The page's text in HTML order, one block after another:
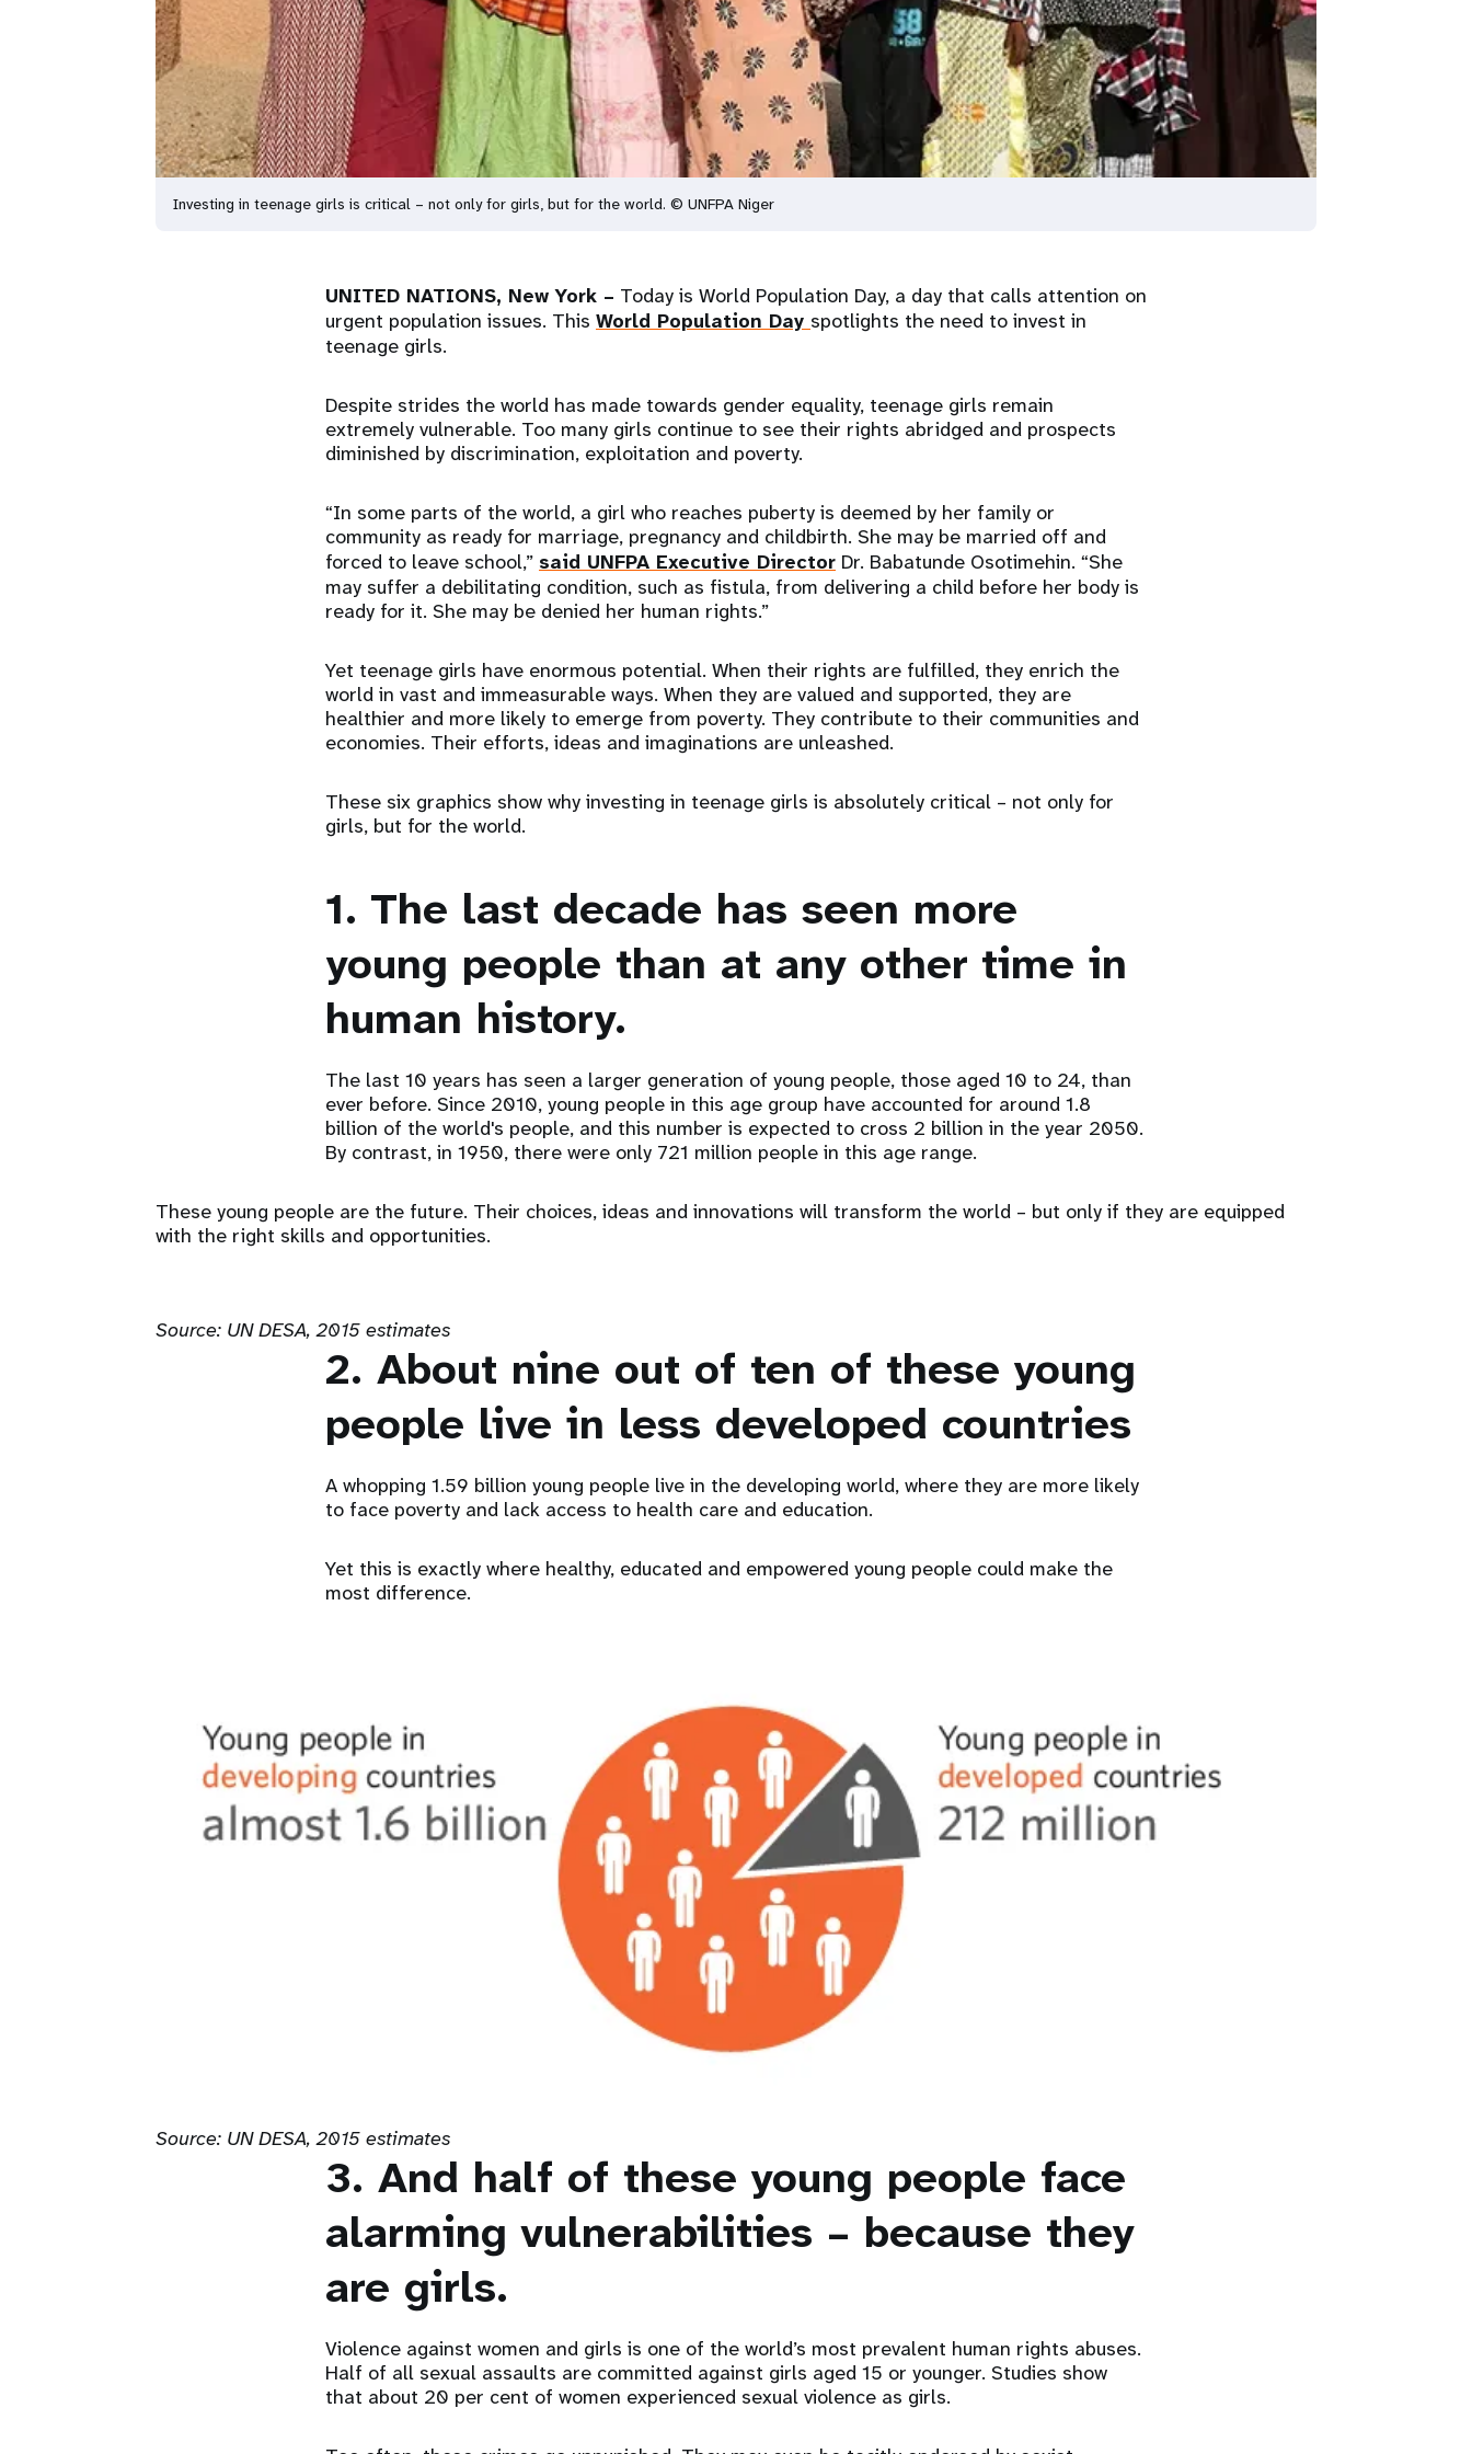
Investing in teenage girls is critical – not only for girls, but for the world. © UNFPA Niger
UNITED NATIONS, New York – Today is World Population Day, a day that calls attention on
urgent population issues. This World Population Day spotlights the need to invest in
teenage girls.
Despite strides the world has made towards gender equality, teenage girls remain
extremely vulnerable. Too many girls continue to see their rights abridged and prospects
diminished by discrimination, exploitation and poverty.
“In some parts of the world, a girl who reaches puberty is deemed by her family or
community as ready for marriage, pregnancy and childbirth. She may be married off and
forced to leave school,” said UNFPA Executive Director Dr. Babatunde Osotimehin. “She
may suffer a debilitating condition, such as fistula, from delivering a child before her body is
ready for it. She may be denied her human rights.”
Yet teenage girls have enormous potential. When their rights are fulfilled, they enrich the
world in vast and immeasurable ways. When they are valued and supported, they are
healthier and more likely to emerge from poverty. They contribute to their communities and
economies. Their efforts, ideas and imaginations are unleashed.
These six graphics show why investing in teenage girls is absolutely critical – not only for
girls, but for the world.
1. The last decade has seen more
young people than at any other time in
human history.
The last 10 years has seen a larger generation of young people, those aged 10 to 24, than
ever before. Since 2010, young people in this age group have accounted for around 1.8
billion of the world's people, and this number is expected to cross 2 billion in the year 2050.
By contrast, in 1950, there were only 721 million people in this age range.
These young people are the future. Their choices, ideas and innovations will transform the world – but only if they are equipped
with the right skills and opportunities.
Source: UN DESA, 2015 estimates
2. About nine out of ten of these young
people live in less developed countries
A whopping 1.59 billion young people live in the developing world, where they are more likely
to face poverty and lack access to health care and education.
Yet this is exactly where healthy, educated and empowered young people could make the
most difference.
Source: UN DESA, 2015 estimates
3. And half of these young people face
alarming vulnerabilities – because they
are girls.
Violence against women and girls is one of the world’s most prevalent human rights abuses.
Half of all sexual assaults are committed against girls aged 15 or younger. Studies show
that about 20 per cent of women experienced sexual violence as girls.